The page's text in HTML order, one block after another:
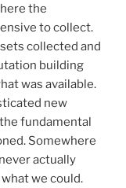
the
to collect.
collected and
building
was available.
new
fundamental
Somewhere
actually
we could.